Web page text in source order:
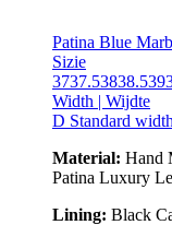
Patina Blue
Sizie
3737.53838.539
Width | Wijdte
D Standard width
Material: Hand
Patina Luxury
Lining: Black